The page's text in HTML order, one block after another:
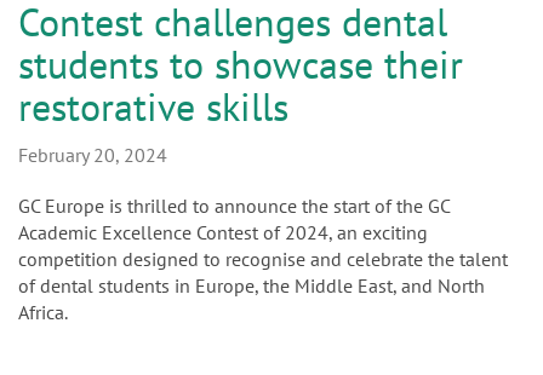
Contest challenges dental
students to showcase their
restorative skills
February 20, 2024
GC Europe is thrilled to announce the start of the GC
Academic Excellence Contest of 2024, an exciting
competition designed to recognise and celebrate the talent
of dental students in Europe, the Middle East, and North
Africa.